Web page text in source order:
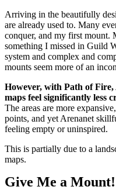
Arriving in the beautifully
are already used to. Many
conquer, and my first mount.
something I missed in Guild
system and complex and
mounts seem more of an
However, with Path of
maps feel significantly less
The areas are more
points, and yet Arenanet
feeling empty or uninspired.
This is partially due to a
maps.
Give Me a Mount!